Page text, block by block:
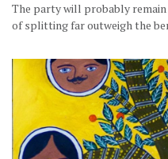
The party will probably
of splitting far outweigh the